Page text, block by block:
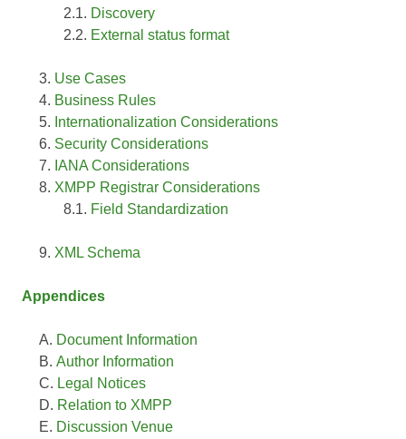
Discovery
External status format
Use Cases
Business Rules
Internationalization Considerations
Security Considerations
IANA Considerations
XMPP Registrar Considerations
Field Standardization
XML Schema
Appendices
Document Information
Author Information
Legal Notices
Relation to XMPP
Discussion Venue